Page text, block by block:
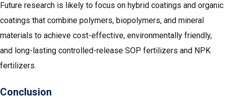
Future research is likely to focus on hybrid coatings and organic
coatings that combine polymers, biopolymers, and mineral
materials to achieve cost-effective, environmentally friendly,
and long-lasting controlled-release SOP fertilizers and NPK
fertilizers.
Conclusion